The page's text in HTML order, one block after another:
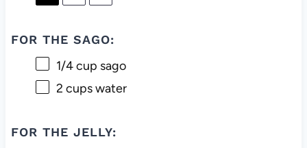
FOR THE SAGO:
1/4 cup sago
2 cupswater
FOR THE JELLY: